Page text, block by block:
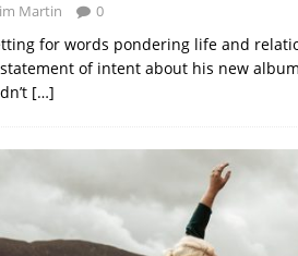
Martin 0
for words pondering life and
of intent about his new
[…]